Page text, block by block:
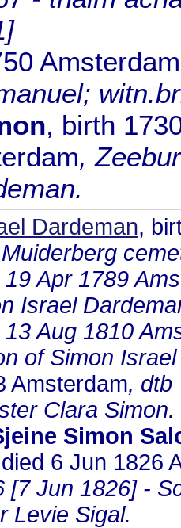
Amsterdam
, birth
,
Dardeman,
Apr 1789
Israel
Aug 1810
of Simon
Amsterdam, dtb
Clara Simon.
Simon
6 Jun 1826
[7 Jun 1826] -
Levie Sigal.